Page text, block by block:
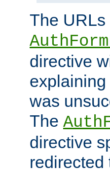
The
directive
was
The
directive
redirected